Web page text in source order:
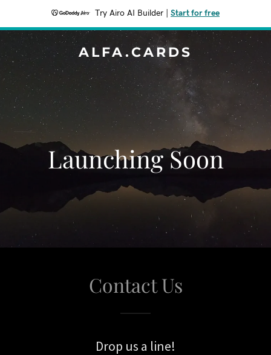
Try Airo AI Builder Start for free
ALFA.CARDS
Launching Soon
Contact Us
Drop us a line!